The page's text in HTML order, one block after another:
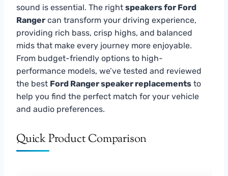
sound is essential. The right speakers for Ford
Ranger can transform your driving experience,
providing rich bass, crisp highs, and balanced
mids that make every journey more enjoyable.
From budget-friendly options to high-
performance models, we’ve tested and reviewed
the best Ford Ranger speaker replacements to
help you find the perfect match for your vehicle
and audio preferences.
Quick Product Comparison